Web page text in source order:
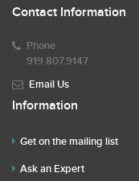
Contact Information
Phone
919.807.9147
Email Us
Information
Get on the mailing list
Ask an Expert